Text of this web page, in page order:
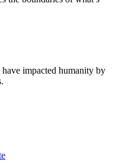
impacted humanity by